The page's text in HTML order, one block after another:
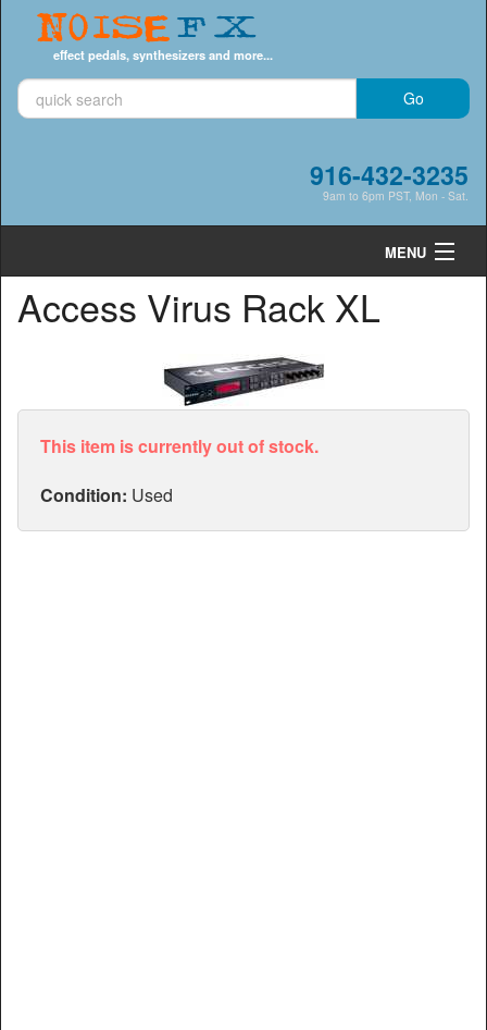
NoiseFX
effect pedals, synthesizers and more...
916-432-3235
9am to 6pm PST, Mon - Sat.
MENU
Cart 0
Search
Articles
Access Virus Rack XL
This item is currently out of stock.
Condition: Used